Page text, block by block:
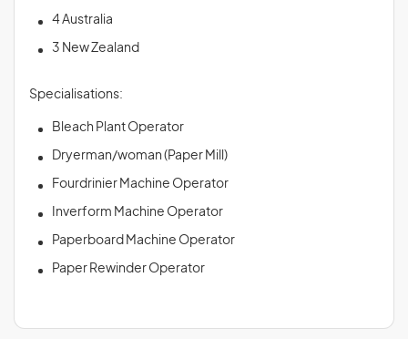
4 Australia
3 New Zealand
Specialisations:
Bleach Plant Operator
Dryerman/woman (Paper Mill)
Fourdrinier Machine Operator
Inverform Machine Operator
Paperboard Machine Operator
Paper Rewinder Operator